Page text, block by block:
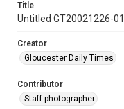
Title
Untitled GT20021226-
Creator
Gloucester Daily Times
Contributor
Staff photographer